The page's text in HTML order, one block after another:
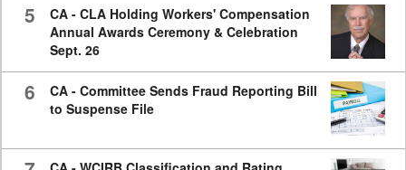
5
CA - CLA Holding Workers' Compensation
Annual Awards Ceremony & Celebration
Sept. 26
6
CA - Committee Sends Fraud Reporting Bill
to Suspense File